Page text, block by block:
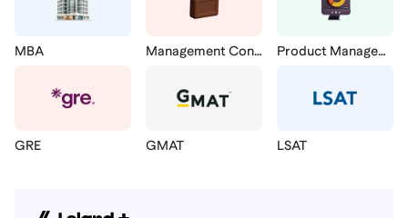
MBA
GRE
Management Consulting
GMAT
Product Management
LSAT